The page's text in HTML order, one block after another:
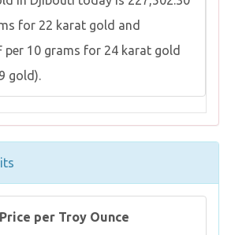
for 22 karat gold and
per 10 grams for 24 karat gold
gold).
per Troy Ounce